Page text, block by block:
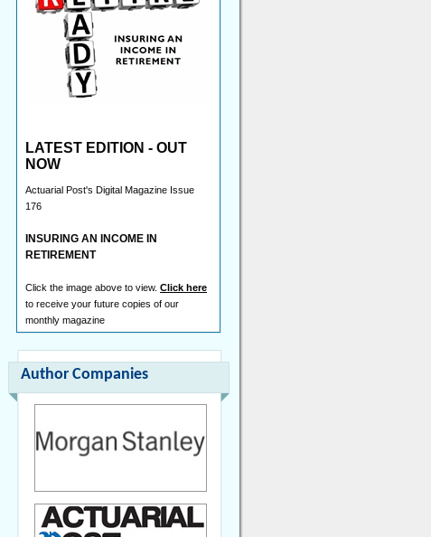
London - Negotiable
Reserving Manager
London - £130,000 Per Annum
Senior Reserving Consultant
London - £100,000 Per Annum
Head of Portfolio Optimisation
Pricing Lead/Manager
Actuary
London/Hybrid - Negotiable
Capital Actuary
London - £110,000 Per Annum
Senior Reserving Actuary
Head of Capital
London/Hybrid - Negotiable
Reinsurance Pricing Actuary,
London - £130,000 to £180,000 Per
LATEST EDITION - OUT
NOW
Actuarial Post's Digital Magazine Issue
176
INSURING AN INCOME IN
RETIREMENT
Click the image above to view. Click here
to receive your future copies of our
monthly magazine
Author Companies